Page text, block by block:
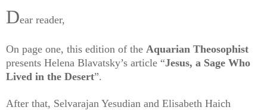
Dear reader,
On page one, this edition of the Aquarian Theosophist
presents Helena Blavatsky’s article “Jesus, a Sage Who
Lived in the Desert”.
After that, Selvarajan Yesudian and Elisabeth Haich